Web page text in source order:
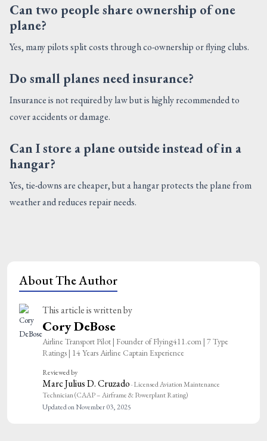
Can two people share ownership of one
plane?
Yes, many pilots split costs through co-ownership or flying clubs.
Do small planes need insurance?
Insurance is not required by law but is highly recommended to
cover accidents or damage.
Can I store a plane outside instead of in a
hangar?
Yes, tie-downs are cheaper, but a hangar protects the plane from
weather and reduces repair needs.
About The Author
This article is written by
Cory DeBose
Airline Transport Pilot | Founder of Flying411.com | 7 Type
Ratings | 14 Years Airline Captain Experience
Reviewed by
Marc Julius D. Cruzado· Licensed Aviation Maintenance
Technician (CAAP – Airframe & Powerplant Rating)
Updated on November 03, 2025